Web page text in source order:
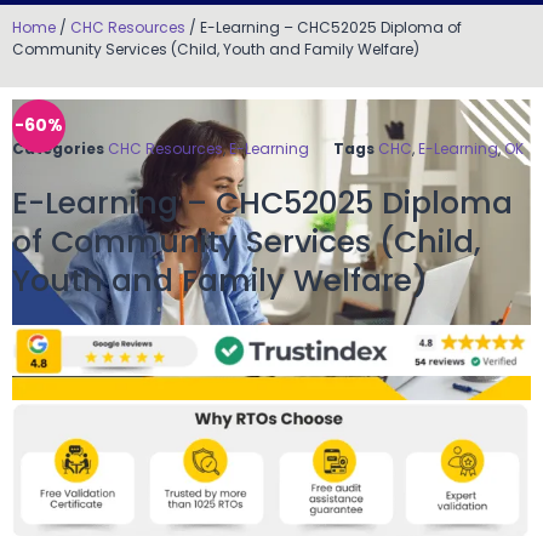
Home / CHC Resources / E-Learning – CHC52025 Diploma of
Community Services (Child, Youth and Family Welfare)
-60%
Categories CHC Resources,E-Learning Tags CHC, E-Learning,OK
E-Learning – CHC52025 Diploma
of Community Services (Child,
Youth and Family Welfare)